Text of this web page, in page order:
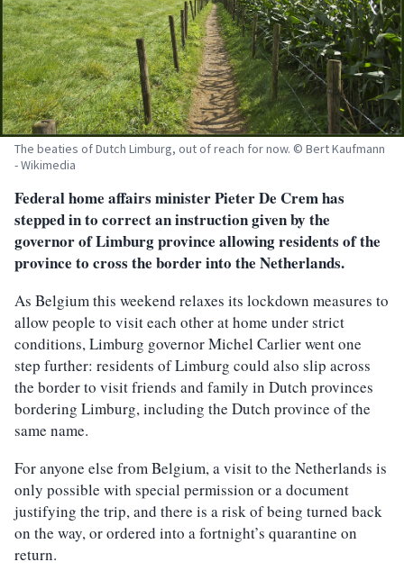
The beaties of Dutch Limburg, out of reach for now. © Bert Kaufmann
- Wikimedia
Federal home affairs minister Pieter De Crem has
stepped in to correct an instruction given by the
governor of Limburg province allowing residents of the
province to cross the border into the Netherlands.
As Belgium this weekend relaxes its lockdown measures to
allow people to visit each other at home under strict
conditions, Limburg governor Michel Carlier went one
step further: residents of Limburg could also slip across
the border to visit friends and family in Dutch provinces
bordering Limburg, including the Dutch province of the
same name.
For anyone else from Belgium, a visit to the Netherlands is
only possible with special permission or a document
justifying the trip, and there is a risk of being turned back
on the way, or ordered into a fortnight’s quarantine on
return.